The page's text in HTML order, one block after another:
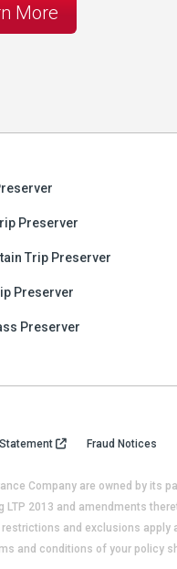
More
Preserver
Trip Preserver
Preserver
Preserver
Fraud Notices
Company are owned by its
2013 and amendments
and exclusions
and conditions of your policy